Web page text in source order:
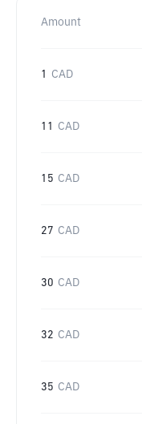
Amount
1 CAD
11 CAD
15 CAD
27 CAD
30 CAD
32 CAD
35 CAD